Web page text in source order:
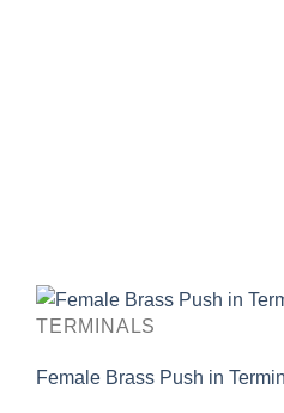
TERMINALS
Female Brass Push in